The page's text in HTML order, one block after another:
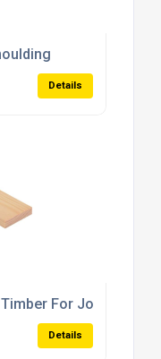
Details
For Joinery
Details